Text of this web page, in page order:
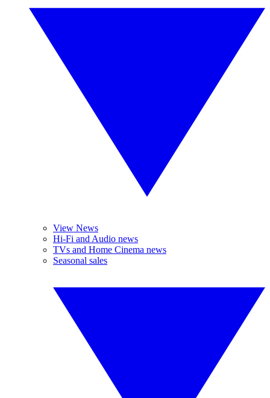
View News
Hi-Fi and Audio news
TVs and Home Cinema news
Seasonal sales